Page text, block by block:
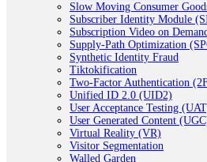
Slow Moving Consumer
Subscriber Identity Module
Subscription Video on
Supply-Path Optimization
Synthetic Identity Fraud
Tiktokification
Two-Factor Authentication
Unified ID 2.0 (UID2)
User Acceptance Testing
User Generated Content
Virtual Reality (VR)
Visitor Segmentation
Walled Garden